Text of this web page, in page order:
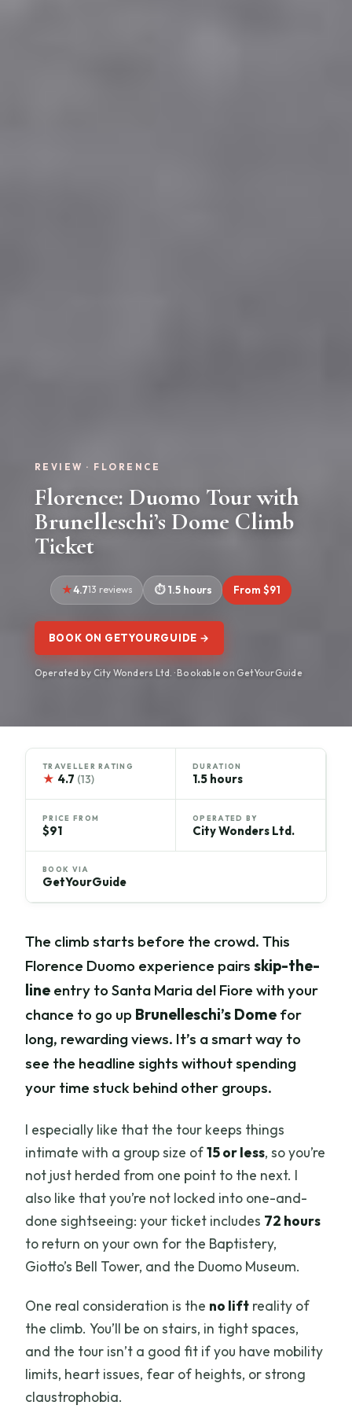
REVIEW · FLORENCE
Florence: Duomo Tour with
Brunelleschi’s Dome Climb
Ticket
4.713 reviews 1.5 hours From $91
BOOK ON GETYOURGUIDE →
Operated by City Wonders Ltd. · Bookable on GetYourGuide
TRAVELLER RATING
★ 4.7 (13)
DURATION
1.5 hours
PRICE FROM
$91
OPERATED BY
City Wonders Ltd.
BOOK VIA
GetYourGuide
The climb starts before the crowd. This
Florence Duomo experience pairsskip-the-
line entry to Santa Maria del Fiore with your
chance to go up Brunelleschi’s Dome for
long, rewarding views. It’s a smart way to
see the headline sights without spending
your time stuck behind other groups.
I especially like that the tour keeps things
intimate with a group size of15 or less, so you’re
not just herded from one point to the next. I
also like that you’re not locked into one-and-
done sightseeing: your ticket includes 72 hours
to return on your own for the Baptistery,
Giotto’s Bell Tower, and the Duomo Museum.
One real consideration is the no lift reality of
the climb. You’ll be on stairs, in tight spaces,
and the tour isn’t a good fit if you have mobility
limits, heart issues, fear of heights, or strong
claustrophobia.